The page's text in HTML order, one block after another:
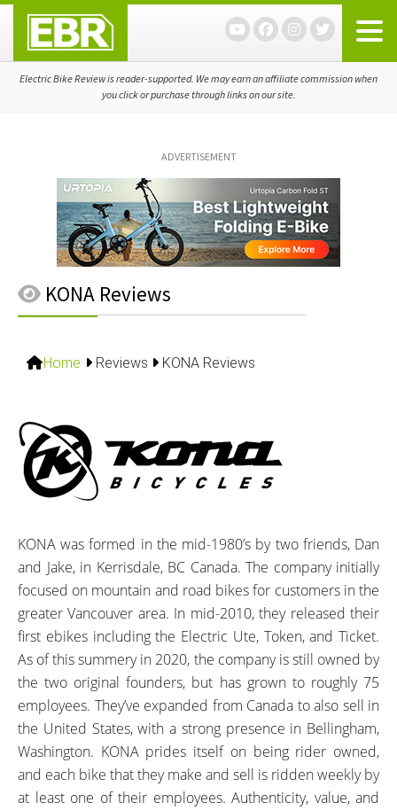
primary
navigation
main
content
primary
sidebar
Electric Bike Review is reader-supported. We may earn an affiliate commission when
you click or purchase through links on our site.
ADVERTISEMENT
KONA Reviews
Home Reviews KONA Reviews
KONA was formed in the mid-1980’s by two friends, Dan
and Jake, in Kerrisdale, BC Canada. The company initially
focused on mountain and road bikes for customers in the
greater Vancouver area. In mid-2010, they released their
first ebikes including the Electric Ute, Token, and Ticket.
As of this summery in 2020, the company is still owned by
the two original founders, but has grown to roughly 75
employees. They’ve expanded from Canada to also sell in
the United States, with a strong presence in Bellingham,
Washington. KONA prides itself on being rider owned,
and each bike that they make and sell is ridden weekly by
at least one of their employees. Authenticity, value, and